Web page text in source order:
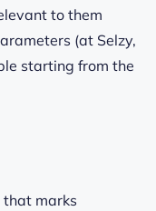
to them
(at Selzy,
starting from the
that marks